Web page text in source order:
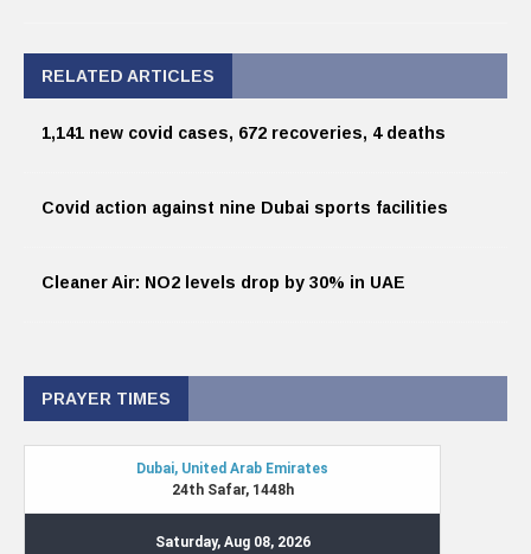
RELATED ARTICLES
1,141 new covid cases, 672 recoveries, 4 deaths
Covid action against nine Dubai sports facilities
Cleaner Air: NO2 levels drop by 30% in UAE
PRAYER TIMES